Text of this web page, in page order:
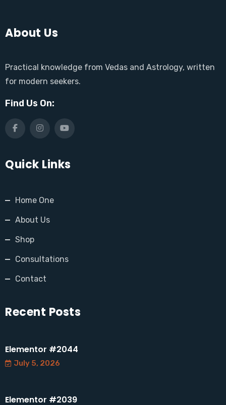
About Us
Practical knowledge from Vedas and Astrology, written
for modern seekers.
Find Us On:
Quick Links
Home One
About Us
Shop
Consultations
Contact
Recent Posts
Elementor #2044
July 5, 2026
Elementor #2039